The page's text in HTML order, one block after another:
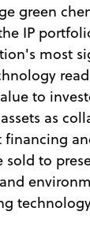
green
IP
most
to
as
sold to